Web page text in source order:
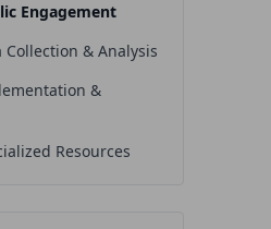
Engagement
Collection & Analysis
&
Resources